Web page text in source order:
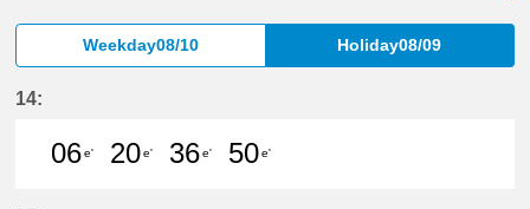
Weekday08/10 Holiday08/09
14:
06e'
20e'
36e'
50e'